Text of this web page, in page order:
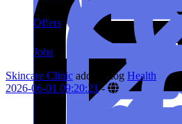
Offers
Jobs
Skincare Clinic added blog Health
2026-06-01 09:20:21-